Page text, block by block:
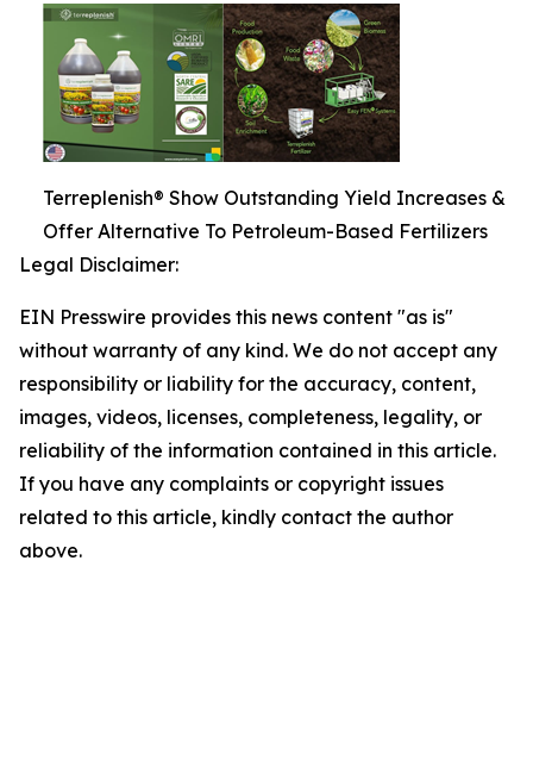
Terreplenish® Show Outstanding Yield Increases &
Offer Alternative To Petroleum-Based Fertilizers
Legal Disclaimer:
EIN Presswire provides this news content "as is"
without warranty of any kind. We do not accept any
responsibility or liability for the accuracy, content,
images, videos, licenses, completeness, legality, or
reliability of the information contained in this article.
If you have any complaints or copyright issues
related to this article, kindly contact the author
above.